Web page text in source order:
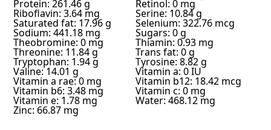
Protein: 261.46 g Retinol: 0 mg
Riboflavin: 3.64 mg Serine: 10.84 g
Saturated fat: 17.96 g Selenium: 322.76 mcg
Sodium: 441.18 mg Sugars: 0 g
Theobromine: 0 mg Thiamin: 0.93 mg
Threonine: 11.84 g Trans fat: 0 g
Tryptophan: 1.94 g Tyrosine: 8.82 g
Valine: 14.01 g Vitamin a: 0 IU
Vitamin a rae: 0 mg Vitamin b12: 18.42 mcg
Vitamin b6: 3.48 mg Vitamin c: 0 mg
Vitamin e: 1.78 mg Water: 468.12 mg
Zinc: 66.87 mg